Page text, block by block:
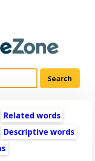
Related words
Descriptive words